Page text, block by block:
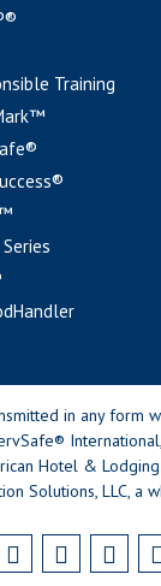
Training
in any form
Hotel &
Solutions, LLC,